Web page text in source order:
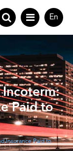
En
Incoterm:
Paid to
Insurance Paid to